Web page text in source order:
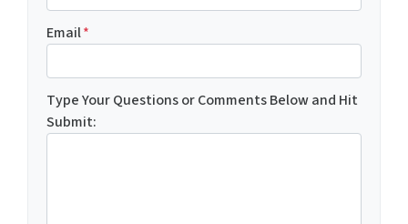
Email*
Type Your Questions or Comments Below and Hit
Submit: